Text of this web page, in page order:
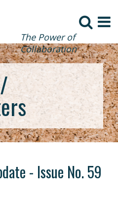
The Power of
Collaboration
- Issue No. 59